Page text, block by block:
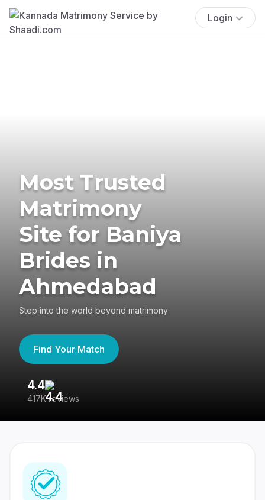
Login
Most Trusted
Matrimony
Site for Baniya
Brides in
Ahmedabad
Step into the world beyond matrimony
Find Your Match
4.4
417K reviews